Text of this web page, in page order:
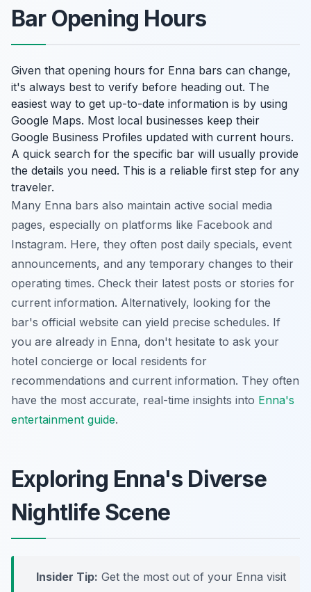
Bar Opening Hours
Given that opening hours for Enna bars can change,
it's always best to verify before heading out. The
easiest way to get up-to-date information is by using
Google Maps. Most local businesses keep their
Google Business Profiles updated with current hours.
A quick search for the specific bar will usually provide
the details you need. This is a reliable first step for any
traveler.
Many Enna bars also maintain active social media
pages, especially on platforms like Facebook and
Instagram. Here, they often post daily specials, event
announcements, and any temporary changes to their
operating times. Check their latest posts or stories for
current information. Alternatively, looking for the
bar's official website can yield precise schedules. If
you are already in Enna, don't hesitate to ask your
hotel concierge or local residents for
recommendations and current information. They often
have the most accurate, real-time insights into Enna's
entertainment guide.
Exploring Enna's Diverse
Nightlife Scene
Insider Tip: Get the most out of your Enna visit